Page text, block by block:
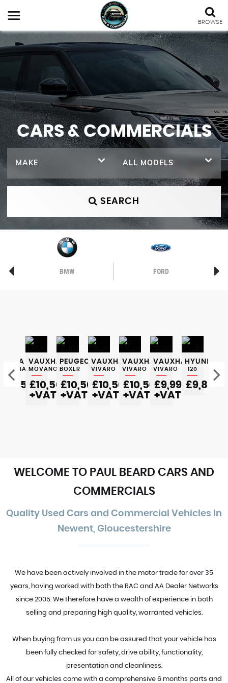
BROWSE
CARS & COMMERCIALS
MAKE ALL MODELS
SEARCH
BMW FORD
VAUXHALL
MOVANO
£10,500
+VAT
PEUGEOT
BOXER
£10,500
+VAT
VAUXHALL
VIVARO
£10,500
+VAT
VAUXHALL
VIVARO
£10,500
+VAT
VAUXHALL
VIVARO
£9,995
+VAT
HYUNDAI
I20
£9,800
WELCOME TO PAUL BEARD CARS AND
COMMERCIALS
Quality Used Cars and Commercial Vehicles In
Newent, Gloucestershire
We have been actively involved in the motor trade for over 35
years, having worked with both the RAC and AA Dealer Networks
since 2005. We therefore have a wealth of experience in both
selling and preparing high quality, warranted vehicles.
When buying from us you can be assured that your vehicle has
been fully checked for safety, drive ability, functionality,
presentation and cleanliness.
All of our vehicles come with a comprehensive 6 months parts and